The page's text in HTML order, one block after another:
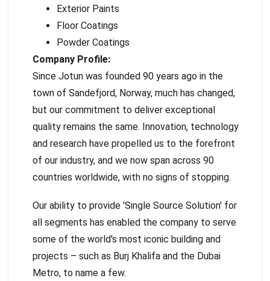
Exterior Paints
Floor Coatings
Powder Coatings
Company Profile:
Since Jotun was founded 90 years ago in the
town of Sandefjord, Norway, much has changed,
but our commitment to deliver exceptional
quality remains the same. Innovation, technology
and research have propelled us to the forefront
of our industry, and we now span across 90
countries worldwide, with no signs of stopping.
Our ability to provide 'Single Source Solution' for
all segments has enabled the company to serve
some of the world's most iconic building and
projects – such as Burj Khalifa and the Dubai
Metro, to name a few.